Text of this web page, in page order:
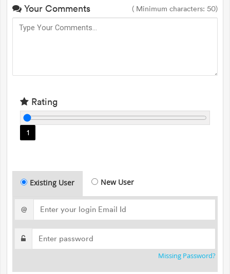
Your Comments ( Minimum characters: 50)
Rating
1
Existing User New User
@
Missing Password?